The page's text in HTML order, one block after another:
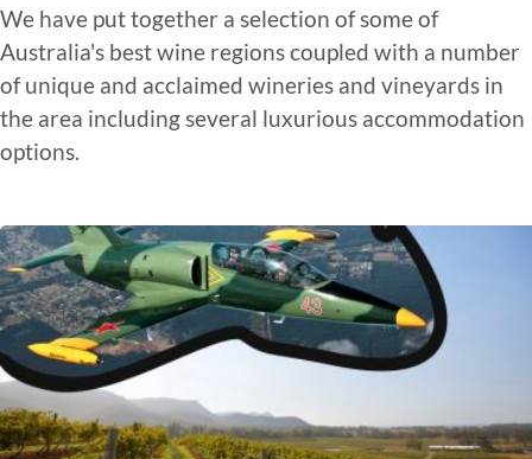
We have put together a selection of some of
Australia's best wine regions coupled with a number
of unique and acclaimed wineries and vineyards in
the area including several luxurious accommodation
options.